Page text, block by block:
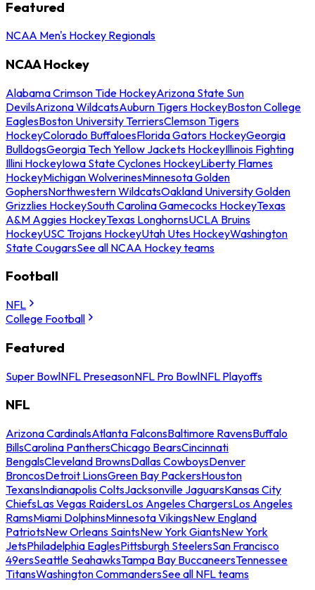
Featured
NCAA Men's Hockey Regionals
NCAA Hockey
Alabama Crimson Tide HockeyArizona State Sun
DevilsArizona WildcatsAuburn Tigers HockeyBoston College
EaglesBoston University TerriersClemson Tigers
HockeyColorado BuffaloesFlorida Gators HockeyGeorgia
BulldogsGeorgia Tech Yellow Jackets HockeyIllinois Fighting
Illini HockeyIowa State Cyclones HockeyLiberty Flames
HockeyMichigan WolverinesMinnesota Golden
GophersNorthwestern WildcatsOakland University Golden
Grizzlies HockeySouth Carolina Gamecocks HockeyTexas
A&M Aggies HockeyTexas LonghornsUCLA Bruins
HockeyUSC Trojans HockeyUtah Utes HockeyWashington
State CougarsSee all NCAA Hockey teams
Football
NFL
College Football
Featured
Super BowlNFL PreseasonNFL Pro BowlNFL Playoffs
NFL
Arizona CardinalsAtlanta FalconsBaltimore RavensBuffalo
BillsCarolina PanthersChicago BearsCincinnati
BengalsCleveland BrownsDallas CowboysDenver
BroncosDetroit LionsGreen Bay PackersHouston
TexansIndianapolis ColtsJacksonville JaguarsKansas City
ChiefsLas Vegas RaidersLos Angeles ChargersLos Angeles
RamsMiami DolphinsMinnesota VikingsNew England
PatriotsNew Orleans SaintsNew York GiantsNew York
JetsPhiladelphia EaglesPittsburgh SteelersSan Francisco
49ersSeattle SeahawksTampa Bay BuccaneersTennessee
TitansWashington CommandersSee all NFL teams